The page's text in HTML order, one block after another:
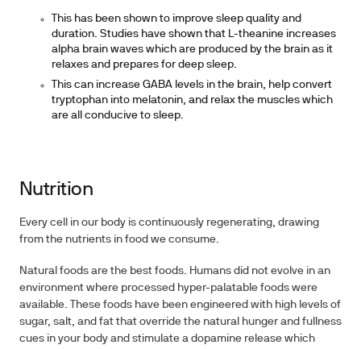
This has been shown to improve sleep quality and
duration. Studies have shown that L-theanine increases
alpha brain waves which are produced by the brain as it
relaxes and prepares for deep sleep.
This can increase GABA levels in the brain, help convert
tryptophan into melatonin, and relax the muscles which
are all conducive to sleep.
Nutrition
Every cell in our body is continuously regenerating, drawing
from the nutrients in food we consume.
Natural foods are the best foods. Humans did not evolve in an
environment where processed hyper-palatable foods were
available. These foods have been engineered with high levels of
sugar, salt, and fat that override the natural hunger and fullness
cues in your body and stimulate a dopamine release which